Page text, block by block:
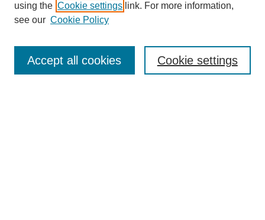
Enter search terms:
using the Cookie settings link. For more information,
see our Cookie Policy
Cookie settings
Accept all cookies